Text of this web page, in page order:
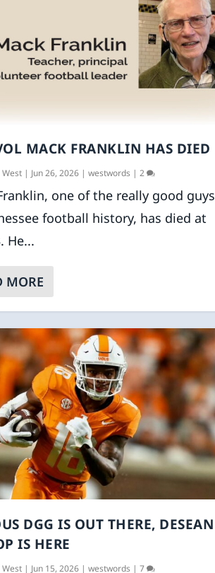
MACK FRANKLIN HAS DIED
| Jun 26, 2026| westwords | 2
one of the really good guys
football history, has died at
He...
MORE
DGG IS OUT THERE, DESEAN
IS HERE
| Jun 15, 2026| westwords | 7